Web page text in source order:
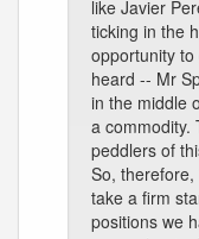
like Javier
ticking in the
opportunity
heard -- Mr
in the middle
a commodity.
peddlers of
So,
take a firm
positions we